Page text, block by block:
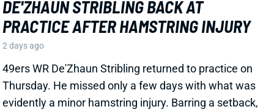
View All Shark Bites
Share
JAYLEN WADDLE
Mon 8:15 PM @ KC